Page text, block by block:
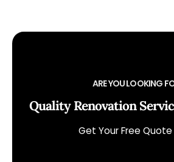
ARE YOU LOOKING
Quality Renovation
Get Your Free